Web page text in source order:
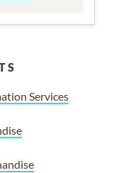
Services